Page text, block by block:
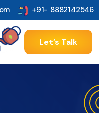
+91- 8882142546
Let’s Talk